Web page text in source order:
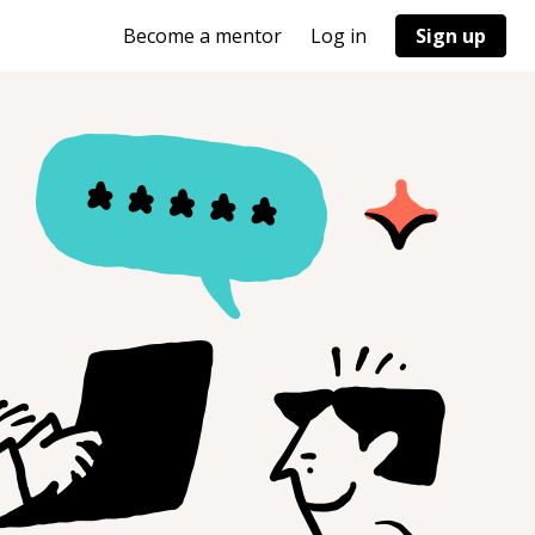
Become a mentor Log in Sign up